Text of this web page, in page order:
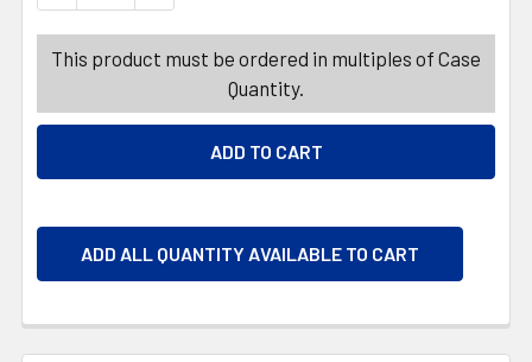
This product must be ordered in multiples of Case
Quantity.
ADD ALL QUANTITY AVAILABLE TO CART